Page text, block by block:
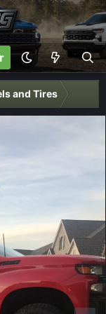
and Tires